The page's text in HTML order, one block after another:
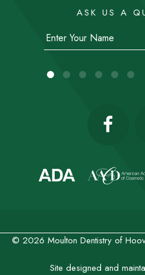
ASK US A
© 2026 Moulton Dentistry of
Site designed and